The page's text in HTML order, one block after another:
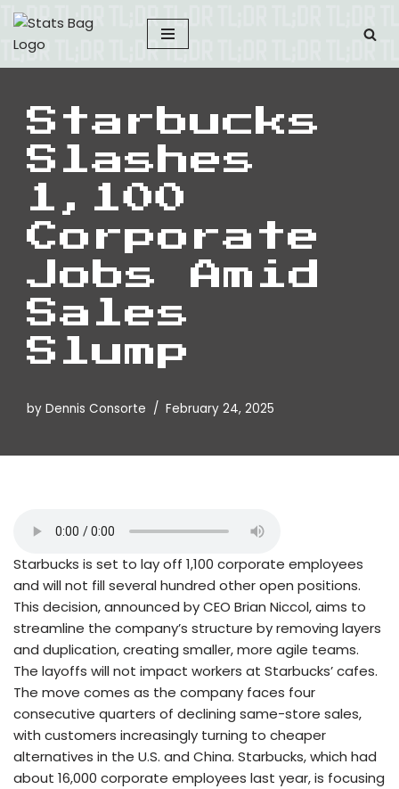
Skip
to
Starbucks
Slashes
1,100
Corporate
Jobs Amid
Sales
Slump
by Dennis Consorte February 24, 2025
Starbucks is set to lay off 1,100 corporate employees
and will not fill several hundred other open positions.
This decision, announced by CEO Brian Niccol, aims to
streamline the company’s structure by removing layers
and duplication, creating smaller, more agile teams.
The layoffs will not impact workers at Starbucks’ cafes.
The move comes as the company faces four
consecutive quarters of declining same-store sales,
with customers increasingly turning to cheaper
alternatives in the U.S. and China. Starbucks, which had
about 16,000 corporate employees last year, is focusing